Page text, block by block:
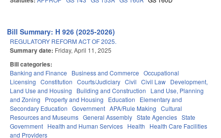
Bill Summary: H 926 (2025-2026)
REGULATORY REFORM ACT OF 2025.
Summary date: Friday, April 11, 2025
Bill categories:
Banking and Finance Business and Commerce Occupational
Licensing Constitution Courts/Judiciary Civil Civil Law Development,
Land Use and Housing
Building and Construction
Land Use, Planning
and Zoning
Property and Housing Education
Elementary and
Secondary Education Government APA/Rule Making Cultural
Resources and Museums General Assembly State Agencies State
Government Health and Human Services Health
Health Care Facilities
and Providers